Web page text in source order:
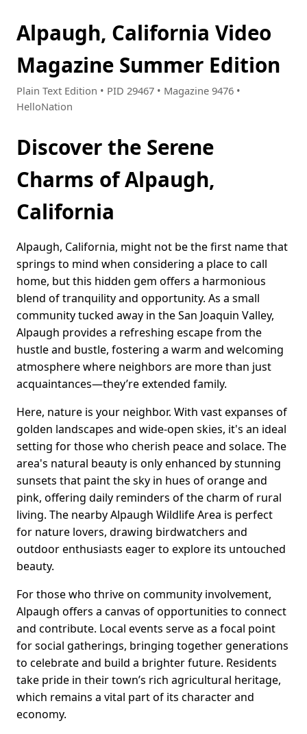
Alpaugh, California Video
Magazine Summer Edition
Plain Text Edition • PID 29467 • Magazine 9476 •
HelloNation
Discover the Serene
Charms of Alpaugh,
California
Alpaugh, California, might not be the first name that
springs to mind when considering a place to call
home, but this hidden gem offers a harmonious
blend of tranquility and opportunity. As a small
community tucked away in the San Joaquin Valley,
Alpaugh provides a refreshing escape from the
hustle and bustle, fostering a warm and welcoming
atmosphere where neighbors are more than just
acquaintances—they’re extended family.
Here, nature is your neighbor. With vast expanses of
golden landscapes and wide-open skies, it's an ideal
setting for those who cherish peace and solace. The
area's natural beauty is only enhanced by stunning
sunsets that paint the sky in hues of orange and
pink, offering daily reminders of the charm of rural
living. The nearby Alpaugh Wildlife Area is perfect
for nature lovers, drawing birdwatchers and
outdoor enthusiasts eager to explore its untouched
beauty.
For those who thrive on community involvement,
Alpaugh offers a canvas of opportunities to connect
and contribute. Local events serve as a focal point
for social gatherings, bringing together generations
to celebrate and build a brighter future. Residents
take pride in their town’s rich agricultural heritage,
which remains a vital part of its character and
economy.